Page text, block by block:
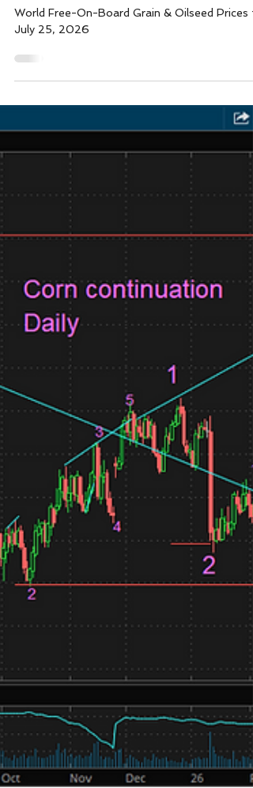
World Grain FOB Prices and
Freight Rates 7/27/26